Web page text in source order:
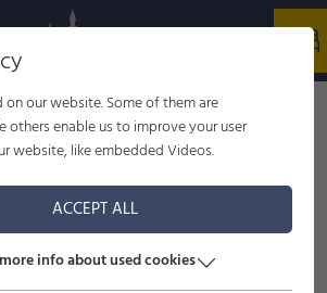
Füssen Culture
events
OF EVENTS
on our website. Some of them are
others enable us to improve your user
website, like embedded Videos.
ACCEPT ALL
info about used cookies